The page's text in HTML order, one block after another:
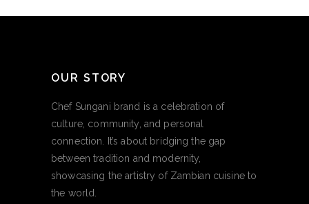
OUR STORY
Chef Sungani brand is a celebration of
culture, community, and personal
connection. It’s about bridging the gap
between tradition and modernity,
showcasing the artistry of Zambian cuisine to
the world.